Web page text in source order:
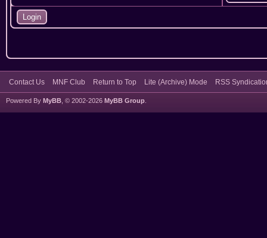
Contact Us MNF Club Return to Top Lite (Archive) Mode RSS
Powered By MyBB , © 2002-2026 MyBB Group